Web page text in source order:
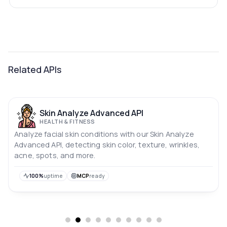
Related APIs
Skin Analyze Advanced API
HEALTH & FITNESS
Analyze facial skin conditions with our Skin Analyze
Advanced API, detecting skin color, texture, wrinkles,
acne, spots, and more.
100%uptime MCPready